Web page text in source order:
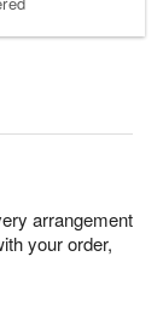
arrangement
your order,